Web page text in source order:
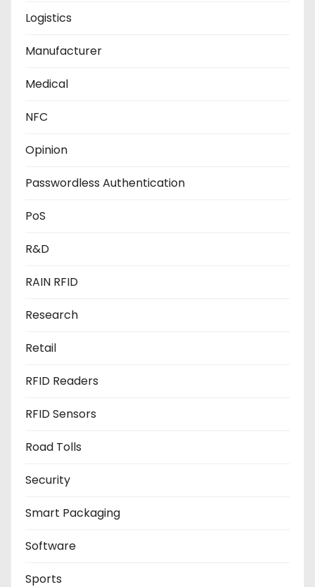
Logistics
Manufacturer
Medical
NFC
Opinion
Passwordless Authentication
PoS
R&D
RAIN RFID
Research
Retail
RFID Readers
RFID Sensors
Road Tolls
Security
Smart Packaging
Software
Sports